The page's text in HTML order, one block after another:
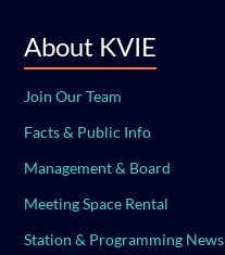
About KVIE
Join Our Team
Facts & Public Info
Management & Board
Meeting Space Rental
Station & Programming News